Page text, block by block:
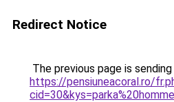
Redirect Notice
The previous page is
https://pensiuneacoral.ro/